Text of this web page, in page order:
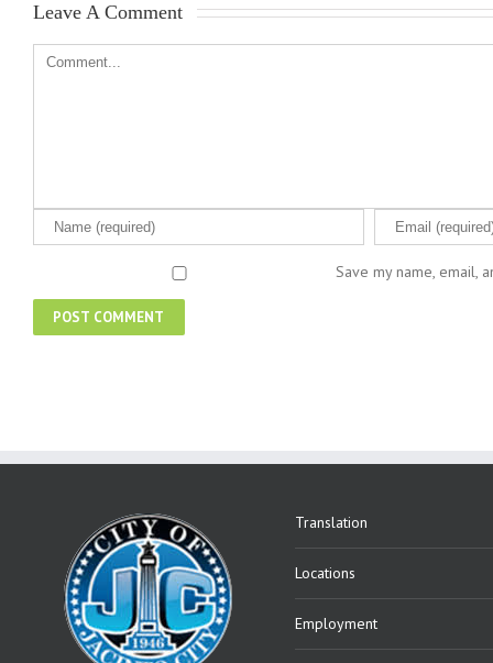
Leave A Comment
Save my name, email,
Translation
Locations
Employment